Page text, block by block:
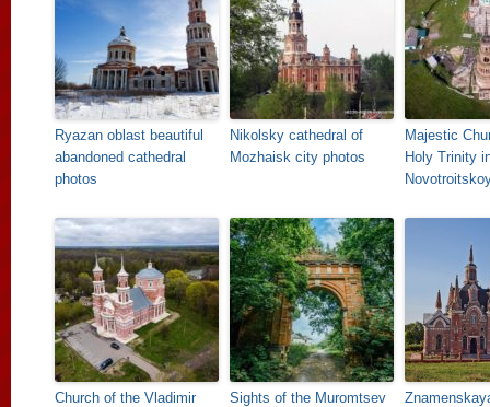
Ryazan oblast beautiful
abandoned cathedral
photos
Nikolsky cathedral of
Mozhaisk city photos
Majestic
Holy Trinity
Church of the Vladimir
Sights of the Muromtsev